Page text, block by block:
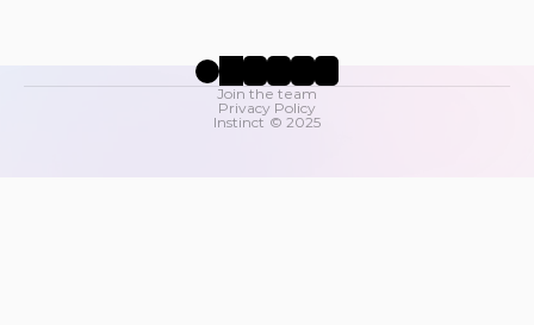
Instinct © 2025
Join the team
Privacy Policy